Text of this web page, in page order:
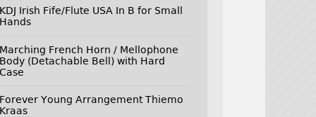
KDJ Irish Fife/Flute USA In B for Small
Hands
Marching French Horn / Mellophone
Body (Detachable Bell) with Hard
Case
Forever Young Arrangement Thiemo
Kraas